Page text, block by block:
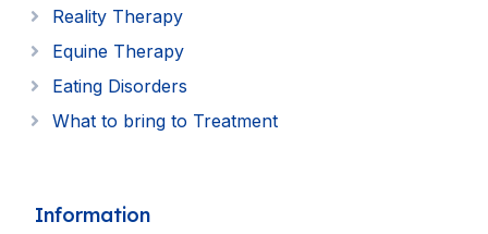
Reality Therapy
Equine Therapy
Eating Disorders
What to bring to Treatment
Information